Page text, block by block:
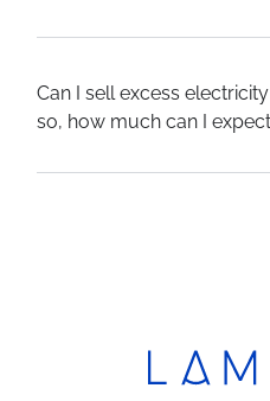
Can I sell excess
so, how much can I